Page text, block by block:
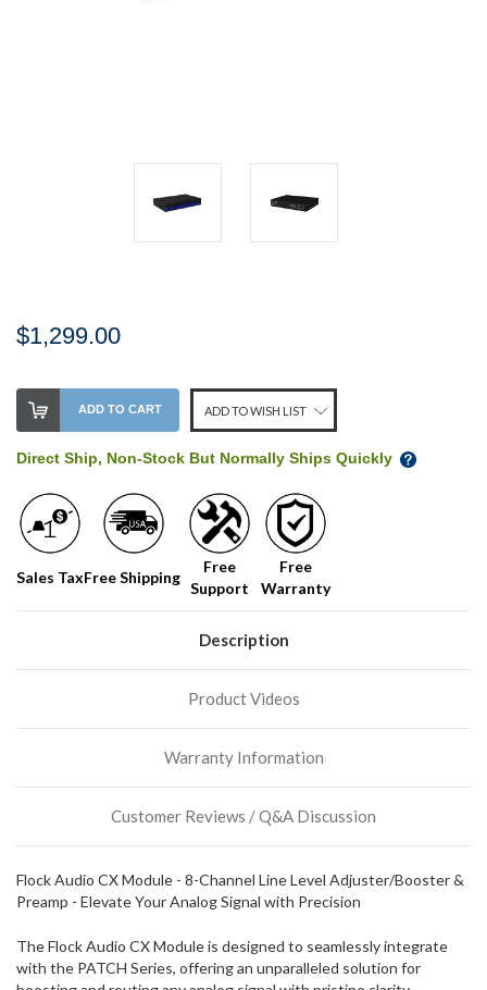
$1,299.00
Stock
Level:
our
shelf,
order
soon!
normally
item.
ADD TO CART ADD TO WISH LIST
Direct Ship, Non-Stock But Normally Ships Quickly
Sales TaxFree Shipping
Free
Support
Free
Warranty
Description
Product Videos
Warranty Information
Customer Reviews / Q&A Discussion
Flock Audio CX Module - 8-Channel Line Level Adjuster/Booster &
Preamp - Elevate Your Analog Signal with Precision
The Flock Audio CX Module is designed to seamlessly integrate
with the PATCH Series, offering an unparalleled solution for